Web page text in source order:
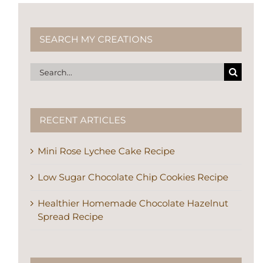
SEARCH MY CREATIONS
Search
for:
RECENT ARTICLES
Mini Rose Lychee Cake Recipe
Low Sugar Chocolate Chip Cookies Recipe
Healthier Homemade Chocolate Hazelnut
Spread Recipe